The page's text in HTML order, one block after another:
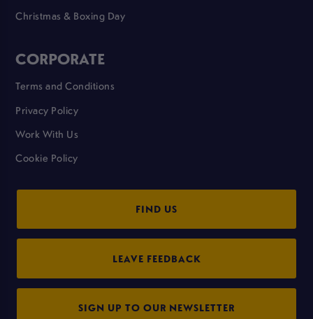
Christmas & Boxing Day
CORPORATE
Terms and Conditions
Privacy Policy
Work With Us
Cookie Policy
FIND US
LEAVE FEEDBACK
SIGN UP TO OUR NEWSLETTER